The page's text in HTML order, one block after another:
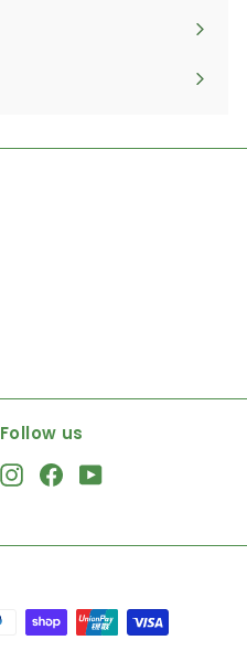
Follow us
Instagram
FacebookYouTube